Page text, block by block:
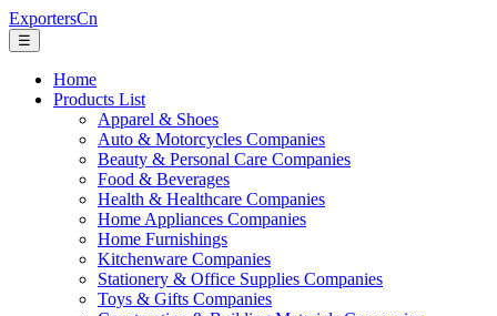
ExportersCn
☰
Home
Products List
Apparel & Shoes
Auto & Motorcycles Companies
Beauty & Personal Care Companies
Food & Beverages
Health & Healthcare Companies
Home Appliances Companies
Home Furnishings
Kitchenware Companies
Stationery & Office Supplies Companies
Toys & Gifts Companies